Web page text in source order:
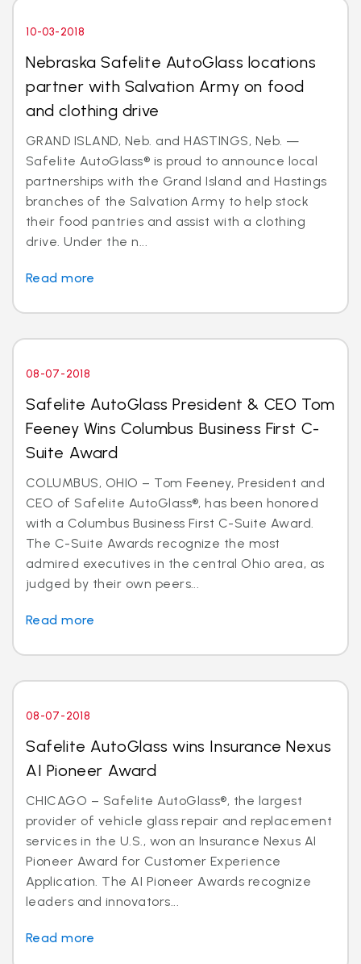
10-03-2018
Nebraska Safelite AutoGlass locations
partner with Salvation Army on food
and clothing drive
GRAND ISLAND, Neb. and HASTINGS, Neb. —
Safelite AutoGlass® is proud to announce local
partnerships with the Grand Island and Hastings
branches of the Salvation Army to help stock
their food pantries and assist with a clothing
drive. Under the n...
Read more
08-07-2018
Safelite AutoGlass President & CEO Tom
Feeney Wins Columbus Business First C-
Suite Award
COLUMBUS, OHIO – Tom Feeney, President and
CEO of Safelite AutoGlass®, has been honored
with a Columbus Business First C-Suite Award.
The C-Suite Awards recognize the most
admired executives in the central Ohio area, as
judged by their own peers...
Read more
08-07-2018
Safelite AutoGlass wins Insurance Nexus
AI Pioneer Award
CHICAGO – Safelite AutoGlass®, the largest
provider of vehicle glass repair and replacement
services in the U.S., won an Insurance Nexus AI
Pioneer Award for Customer Experience
Application. The AI Pioneer Awards recognize
leaders and innovators...
Read more